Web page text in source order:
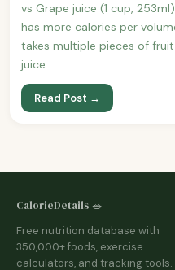
vs Grape juice (1 cup,
has more calories per
takes multiple pieces of
juice.
Read Post →
CalorieDetails 🥗
Free nutrition database with
350,000+ foods, exercise
calculators, and tracking tools.